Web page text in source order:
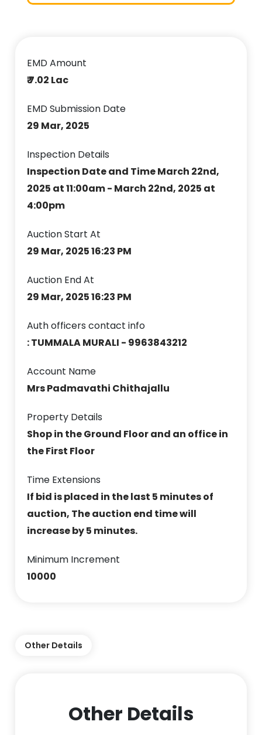
EMD Amount
₹ 7.02 Lac
EMD Submission Date
29 Mar, 2025
Inspection Details
Inspection Date and Time March 22nd,
2025 at 11:00am - March 22nd, 2025 at
4:00pm
Auction Start At
29 Mar, 2025 16:23 PM
Auction End At
29 Mar, 2025 16:23 PM
Auth officers contact info
: TUMMALA MURALI - 9963843212
Account Name
Mrs Padmavathi Chithajallu
Property Details
Shop in the Ground Floor and an office in
the First Floor
Time Extensions
If bid is placed in the last 5 minutes of
auction, The auction end time will
increase by 5 minutes.
Minimum Increment
10000
Other Details
Other Details